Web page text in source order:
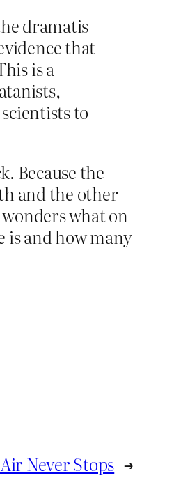
dramatis
that
is a
to
Because the
and the other
what on
is and how many
Never Stops →